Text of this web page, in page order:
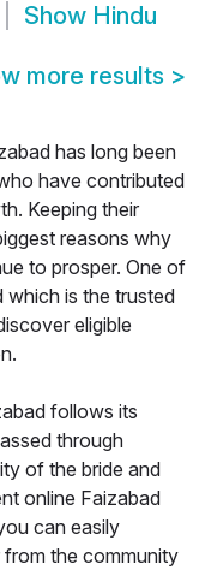
Show Hindu
more results >
has long been
have contributed
Keeping their
reasons why
to prosper. One of
which is the trusted
eligible
follows its
through
of the bride and
online Faizabad
can easily
from the community